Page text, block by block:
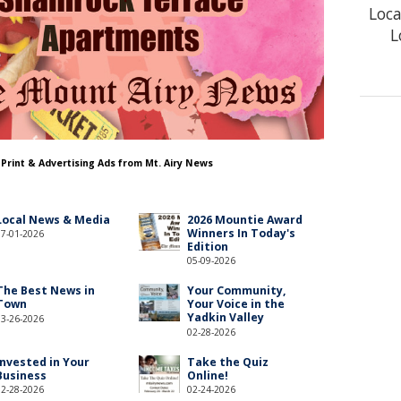
Print & Advertising Ads from Mt. Airy News
News & Media
01-2026
2026 Mountie Award
Winners In Today's
Edition
05-09-2026
Best News in
26-2026
Your Community,
Your Voice in the
Yadkin Valley
02-28-2026
in Your
28-2026
Take the Quiz
Online!
02-24-2026